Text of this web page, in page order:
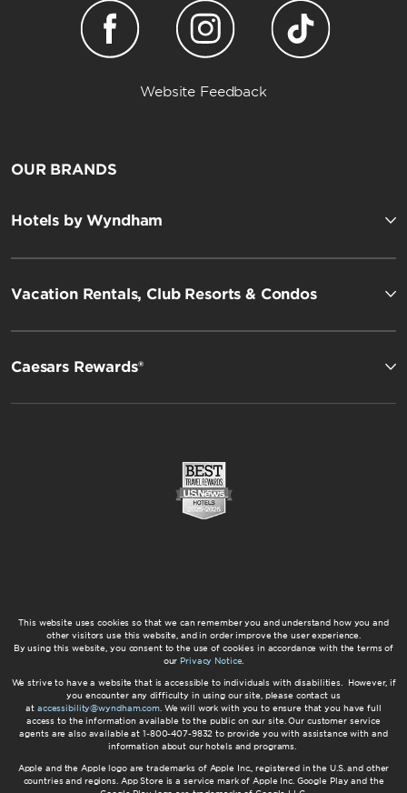
Website Feedback
OUR BRANDS
Hotels by Wyndham
Vacation Rentals, Club Resorts & Condos
Caesars Rewards®
This website uses cookies so that we can remember you and understand how you and
other visitors use this website, and in order improve the user experience.
By using this website, you consent to the use of cookies in accordance with the terms of
our Privacy Notice.
We strive to have a website that is accessible to individuals with disabilities. However, if
you encounter any difficulty in using our site, please contact us
at accessibility@wyndham.com. We will work with you to ensure that you have full
access to the information available to the public on our site. Our customer service
agents are also available at 1-800-407-9832 to provide you with assistance with and
information about our hotels and programs.
Apple and the Apple logo are trademarks of Apple Inc., registered in the U.S. and other
countries and regions. App Store is a service mark of Apple Inc. Google Play and the